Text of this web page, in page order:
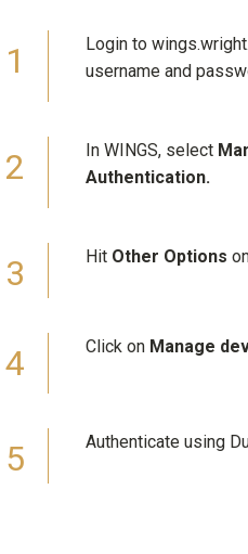
Login to
username and
In WINGS, select
Authentication.
Hit Other Options
Click on Manage
Authenticate using